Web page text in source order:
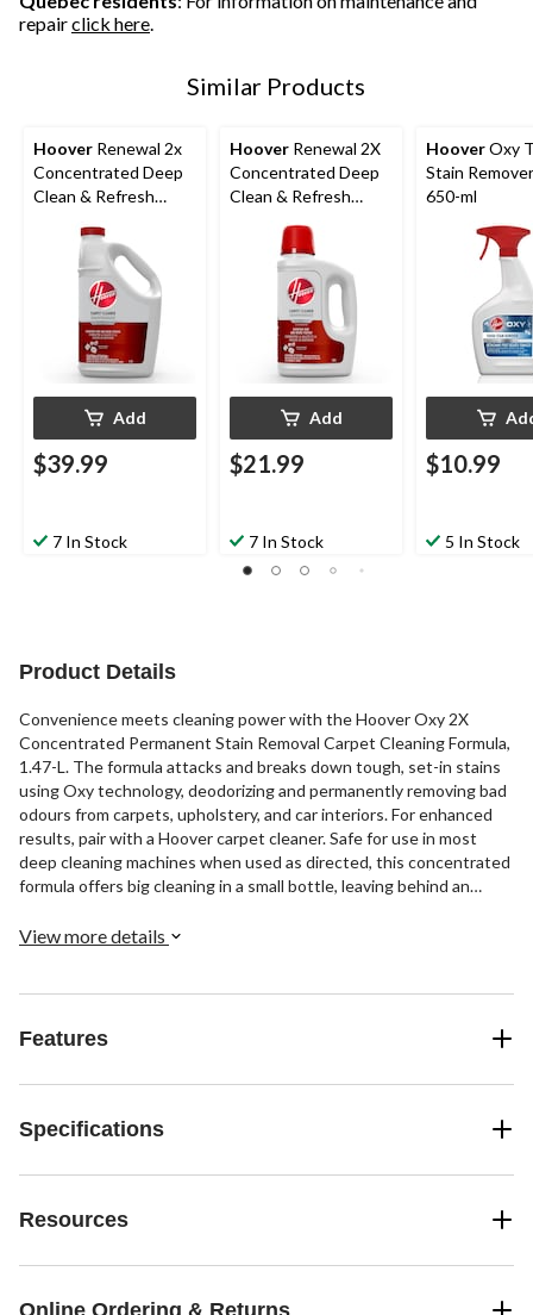
repairclick here.
Similar Products
Hoover Renewal 2x
Concentrated Deep
Clean & Refresh
Formula, 3.78-L
Add
$39.99
7 In Stock
Hoover Renewal 2X
Concentrated Deep
Clean & Refresh
Carpet Cleaning
Formula, 1.89-L
Add
$21.99
7 In Stock
HooverOxy
Stain
650-ml
$10.99
5 In Stock
Product Details
Convenience meets cleaning power with the Hoover Oxy 2X
Concentrated Permanent Stain Removal Carpet Cleaning Formula,
1.47-L. The formula attacks and breaks down tough, set-in stains
using Oxy technology, deodorizing and permanently removing bad
odours from carpets, upholstery, and car interiors. For enhanced
results, pair with a Hoover carpet cleaner. Safe for use in most
deep cleaning machines when used as directed, this concentrated
formula offers big cleaning in a small bottle, leaving behind an
thing of the past.
View more details
Features
Specifications
Resources
Online Ordering & Returns